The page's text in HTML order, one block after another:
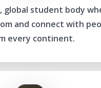
global student body
and connect with
every continent.